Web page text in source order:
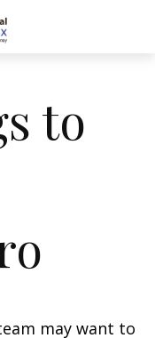
to
may want to